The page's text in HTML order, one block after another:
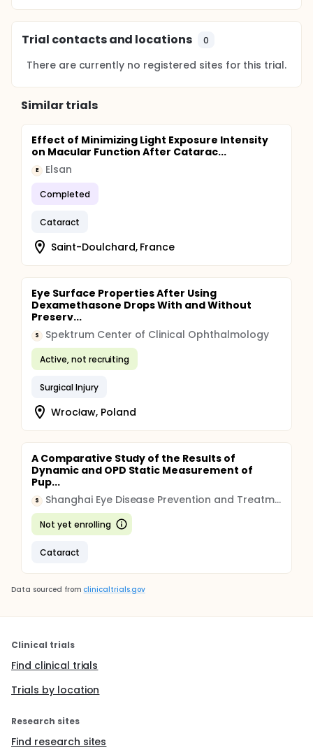
Trial contacts and locations 0
There are currently no registered sites for this trial.
Similar trials
Effect of Minimizing Light Exposure Intensity
on Macular Function After Catarac...
E Elsan
Completed
Cataract
Saint-Doulchard, France
Eye Surface Properties After Using
Dexamethasone Drops With and Without
Preserv...
S Spektrum Center of Clinical Ophthalmology
Active, not recruiting
Surgical Injury
Wrocław, Poland
A Comparative Study of the Results of
Dynamic and OPD Static Measurement of
Pup...
S Shanghai Eye Disease Prevention and Treatment Center
Not yet enrolling
Cataract
Data sourced from clinicaltrials.gov
Clinical trials
Find clinical trials
Trials by location
Research sites
Find research sites